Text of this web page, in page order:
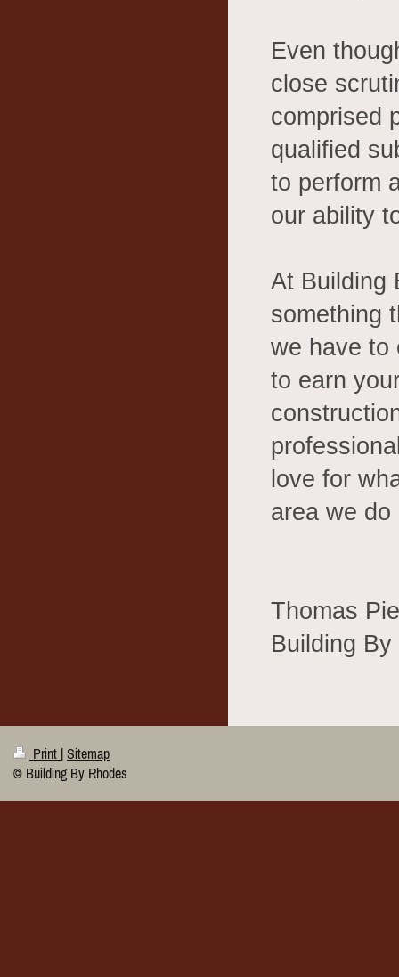
Even
close
comprised
qualified
to perform
our ability
At Building
something
we have to
to earn
love for
area we do
Thomas
Building
Print | Sitemap
© Building By Rhodes